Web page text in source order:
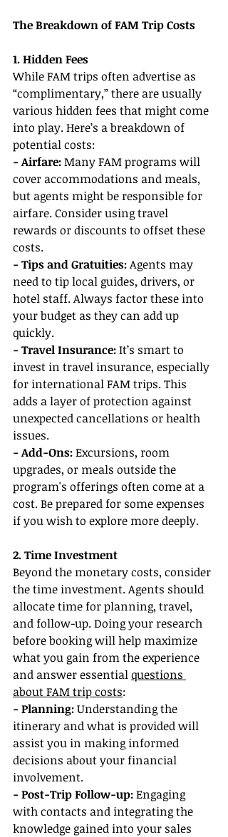
The Breakdown of FAM Trip Costs
1. Hidden Fees
While FAM trips often advertise as
“complimentary,” there are usually
various hidden fees that might come
into play. Here’s a breakdown of
potential costs:
- Airfare: Many FAM programs will
cover accommodations and meals,
but agents might be responsible for
airfare. Consider using travel
rewards or discounts to offset these
costs.
- Tips and Gratuities: Agents may
need to tip local guides, drivers, or
hotel staff. Always factor these into
your budget as they can add up
quickly.
- Travel Insurance: It’s smart to
invest in travel insurance, especially
for international FAM trips. This
adds a layer of protection against
unexpected cancellations or health
issues.
- Add-Ons: Excursions, room
upgrades, or meals outside the
program's offerings often come at a
cost. Be prepared for some expenses
if you wish to explore more deeply.
2. Time Investment
Beyond the monetary costs, consider
the time investment. Agents should
allocate time for planning, travel,
and follow-up. Doing your research
before booking will help maximize
what you gain from the experience
and answer essential questions
about FAM trip costs:
- Planning: Understanding the
itinerary and what is provided will
assist you in making informed
decisions about your financial
involvement.
- Post-Trip Follow-up: Engaging
with contacts and integrating the
knowledge gained into your sales